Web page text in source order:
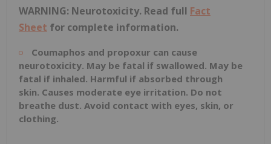
WARNING: Neurotoxicity. Read full Fact
Sheet for complete information.
Coumaphos and propoxur can cause
neurotoxicity. May be fatal if swallowed. May be
fatal if inhaled. Harmful if absorbed through
skin. Causes moderate eye irritation. Do not
breathe dust. Avoid contact with eyes, skin, or
clothing.